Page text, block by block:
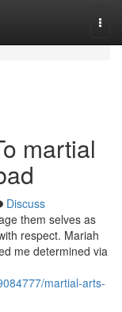
martial
Discuss
them selves as
respect. Mariah
me determined via
martial-arts-